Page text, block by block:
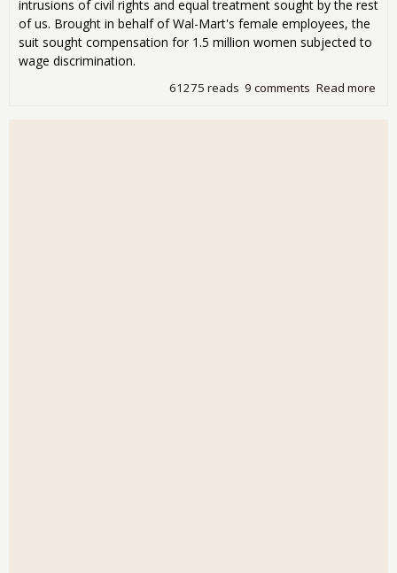
intrusions of civil rights and equal treatment sought by the rest
of us. Brought in behalf of Wal-Mart's female employees, the
suit sought compensation for 1.5 million women subjected to
wage discrimination.
Read more
9 comments
61275 reads